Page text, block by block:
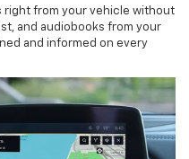
right from your vehicle without
and audiobooks from your
and informed on every